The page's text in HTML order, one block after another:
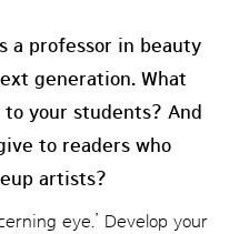
a professor in beauty
generation. What
your students? And
to readers who
artists?
eye.’ Develop your